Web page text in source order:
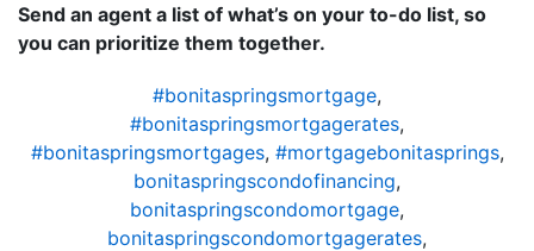
Send an agent a list of what’s on your to-do list, so
you can prioritize them together.
#bonitaspringsmortgage,
#bonitaspringsmortgagerates,
#bonitaspringsmortgages, #mortgagebonitasprings,
bonitaspringscondofinancing,
bonitaspringscondomortgage,
bonitaspringscondomortgagerates,